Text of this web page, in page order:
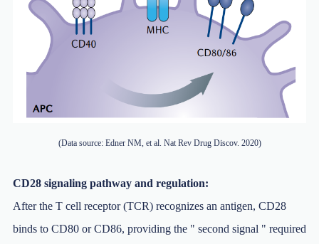
(Data source: Edner NM, et al. Nat Rev Drug Discov. 2020)
CD28 signaling pathway and regulation:
After the T cell receptor (TCR) recognizes an antigen, CD28
binds to CD80 or CD86, providing the " second signal " required